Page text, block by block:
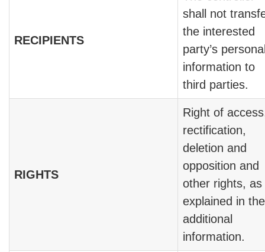
RECIPIENTS
shall not
the interested
party’s
information to
third parties.
RIGHTS
Right of
rectification,
deletion and
opposition and
other rights, as
explained in the
additional
information.